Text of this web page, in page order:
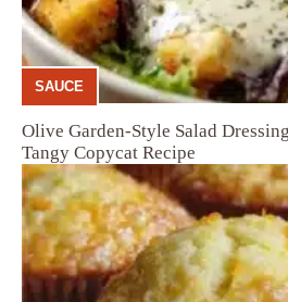
SAUCE
Olive Garden-Style Salad
Tangy Copycat Recipe